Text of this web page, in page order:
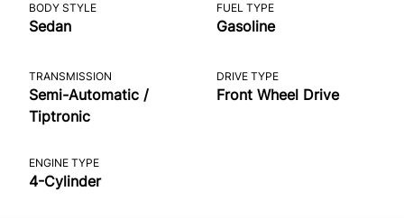
BODY STYLE
Sedan
FUEL TYPE
Gasoline
TRANSMISSION
Semi-Automatic /
Tiptronic
DRIVE TYPE
Front Wheel Drive
ENGINE TYPE
4-Cylinder